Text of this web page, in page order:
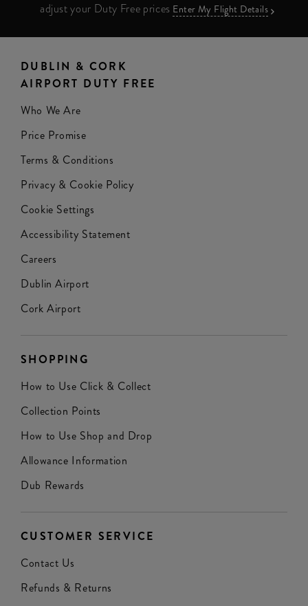
adjust your Duty Free prices Enter My Flight Details
DUBLIN & CORK
AIRPORT DUTY FREE
Who We Are
Price Promise
Terms & Conditions
Privacy & Cookie Policy
Cookie Settings
Accessibility Statement
Careers
Dublin Airport
Cork Airport
SHOPPING
How to Use Click & Collect
Collection Points
How to Use Shop and Drop
Allowance Information
Dub Rewards
CUSTOMER SERVICE
Contact Us
Refunds & Returns